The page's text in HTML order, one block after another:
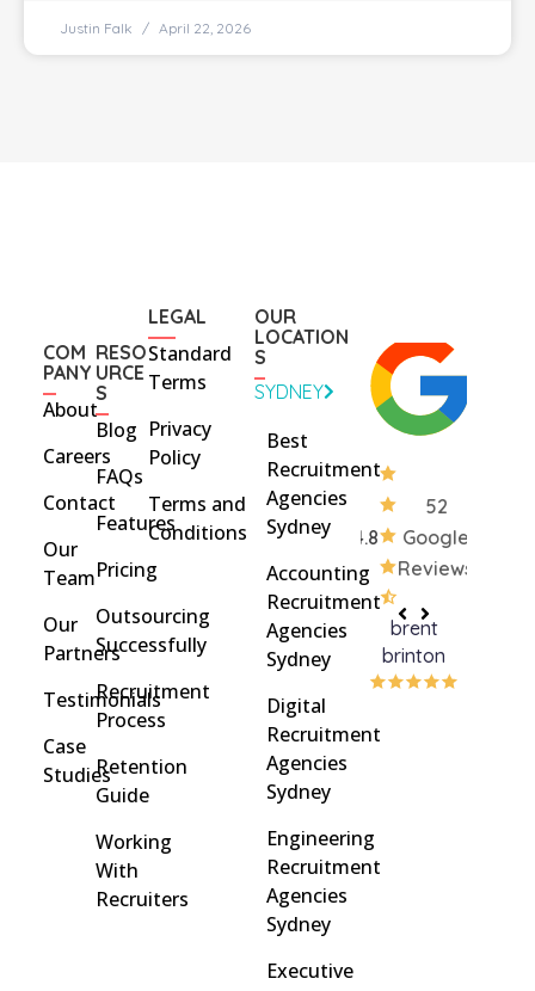
Justin Falk April 22, 2026
4.8
52
Google
Reviews
brent
brinton
COM
PANY
About
Careers
Contact
Our
Team
Our
Partners
Testimonials
Case
Studies
RESO
URCE
S
Blog
FAQs
Features
Pricing
Outsourcing
Successfully
Recruitment
Process
Retention
Guide
Working
With
Recruiters
LEGAL
Standard
Terms
Privacy
Policy
Terms and
Conditions
OUR
LOCATION
S
SYDNEY
Best
Recruitment
Agencies
Sydney
Accounting
Recruitment
Agencies
Sydney
Digital
Recruitment
Agencies
Sydney
Engineering
Recruitment
Agencies
Sydney
Executive